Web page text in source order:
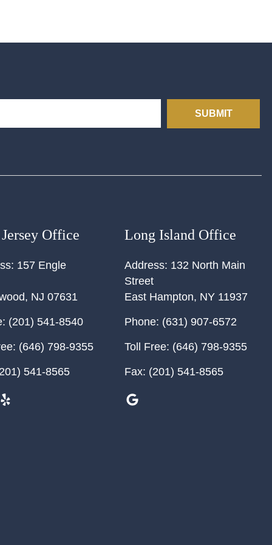
SUBMIT
Office
157 Engle
, NJ 07631
(201) 541-8540
(646) 798-9355
541-8565
Long Island Office
Address: 132 North Main
Street
East Hampton, NY 11937
Phone: (631) 907-6572
Toll Free: (646) 798-9355
Fax: (201) 541-8565